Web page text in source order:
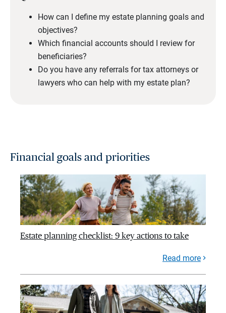
How can I define my estate planning goals and
objectives?
Which financial accounts should I review for
beneficiaries?
Do you have any referrals for tax attorneys or
lawyers who can help with my estate plan?
Financial goals and priorities
Estate planning checklist: 9 key actions to take
Read more